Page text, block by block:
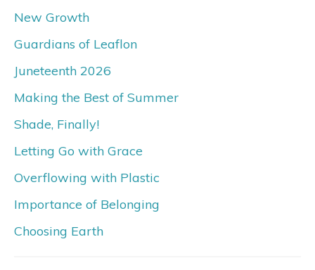
New Growth
Guardians of Leaflon
Juneteenth 2026
Making the Best of Summer
Shade, Finally!
Letting Go with Grace
Overflowing with Plastic
Importance of Belonging
Choosing Earth